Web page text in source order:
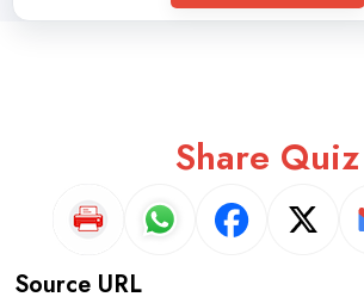
Share Quiz
Source URL